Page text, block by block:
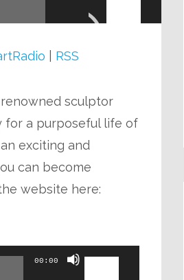
increase
or
RSS
sculptor
for a purposeful life of
exciting and
can become
website here:
00:00
Use